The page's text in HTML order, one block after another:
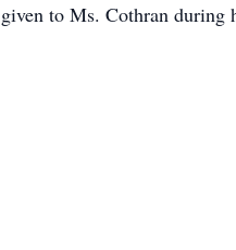
to Ms. Cothran during